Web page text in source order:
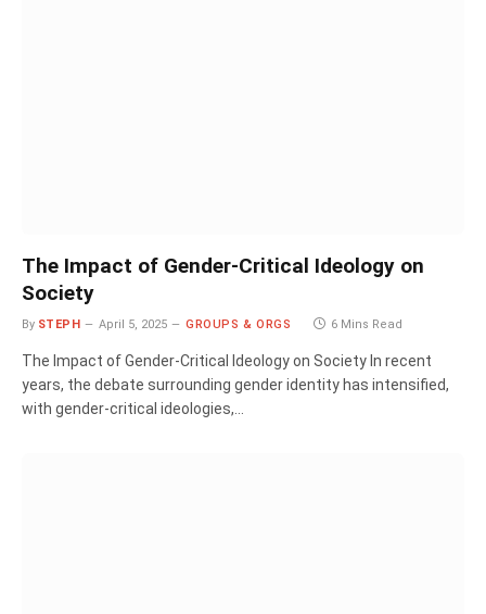
The Impact of Gender-Critical Ideology on
Society
By STEPH April 5, 2025 GROUPS & ORGS 6 Mins Read
The Impact of Gender-Critical Ideology on Society In recent
years, the debate surrounding gender identity has intensified,
with gender-critical ideologies,…